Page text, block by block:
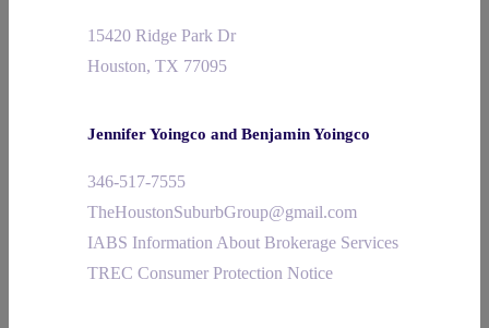
15420 Ridge Park Dr
Houston, TX 77095
Jennifer Yoingco and Benjamin Yoingco
346-517-7555
TheHoustonSuburbGroup@gmail.com
IABS Information About Brokerage Services
TREC Consumer Protection Notice